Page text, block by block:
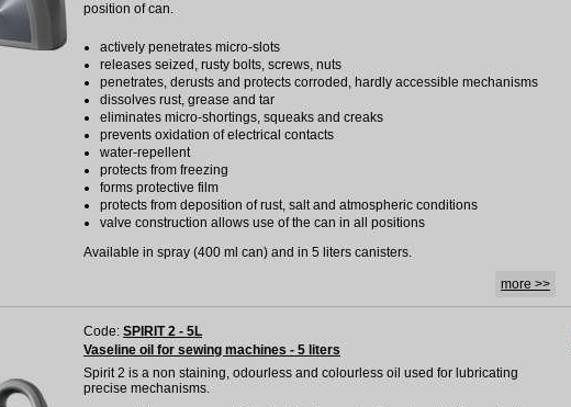
position of can.
actively penetrates micro-slots
releases seized, rusty bolts, screws, nuts
penetrates, derusts and protects corroded, hardly accessible mechanisms
dissolves rust, grease and tar
eliminates micro-shortings, squeaks and creaks
prevents oxidation of electrical contacts
water-repellent
protects from freezing
forms protective film
protects from deposition of rust, salt and atmospheric conditions
valve construction allows use of the can in all positions
Available in spray (400 ml can) and in 5 liters canisters.
more >>
Code: SPIRIT 2 - 5L
Vaseline oil for sewing machines - 5 liters
Spirit 2 is a non staining, odourless and colourless oil used for lubricating
precise mechanisms.